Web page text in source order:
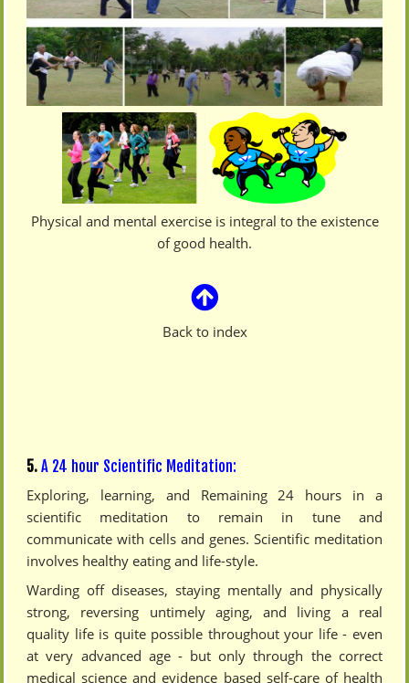
Physical and mental exercise is integral to the existence
of good health.
Back to index
5.A 24 hour Scientific Meditation:
Exploring, learning, and Remaining 24 hours in a
scientific meditation to remain in tune and
communicate with cells and genes. Scientific meditation
involves healthy eating and life-style.
Warding off diseases, staying mentally and physically
strong, reversing untimely aging, and living a real
quality life is quite possible throughout your life - even
at very advanced age - but only through the correct
medical science and evidence based self-care of health